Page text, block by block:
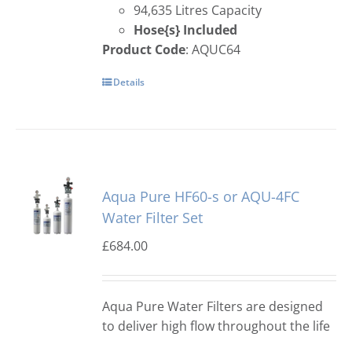
94,635 Litres Capacity
Hose{s} Included
Product Code: AQUC64
Details
Aqua Pure HF60-s or AQU-4FC
Water Filter Set
£684.00
Aqua Pure Water Filters are designed
to deliver high flow throughout the life